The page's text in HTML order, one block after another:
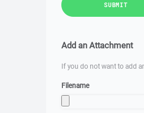
SUBMIT
Add an Attachment
If you do not want to add
Filename